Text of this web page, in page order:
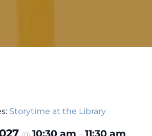
Storytime at the Library